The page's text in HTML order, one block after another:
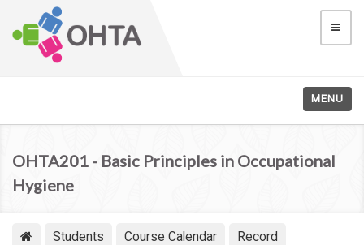
MENU
OHTA201 - Basic Principles in Occupational
Hygiene
Students Course Calendar Record